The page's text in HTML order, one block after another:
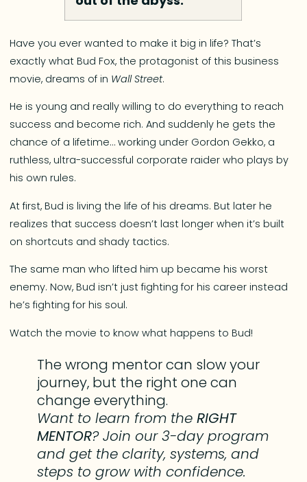
Have you ever wanted to make it big in life? That’s
exactly what Bud Fox, the protagonist of this business
movie, dreams of in Wall Street.
He is young and really willing to do everything to reach
success and become rich. And suddenly he gets the
chance of a lifetime… working under Gordon Gekko, a
ruthless, ultra-successful corporate raider who plays by
his own rules.
At first, Bud is living the life of his dreams. But later he
realizes that success doesn’t last longer when it’s built
on shortcuts and shady tactics.
The same man who lifted him up became his worst
enemy. Now, Bud isn’t just fighting for his career instead
he’s fighting for his soul.
Watch the movie to know what happens to Bud!
The wrong mentor can slow your
journey, but the right one can
change everything.
Want to learn from theRIGHT
MENTOR? Join our 3-day program
and get the clarity, systems, and
steps to grow with confidence.